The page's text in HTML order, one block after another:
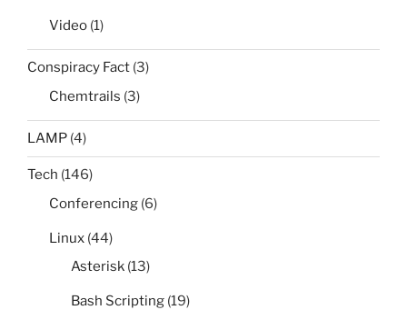
Video (1)
Conspiracy Fact (3)
Chemtrails (3)
LAMP (4)
Tech (146)
Conferencing (6)
Linux (44)
Asterisk (13)
Bash Scripting (19)